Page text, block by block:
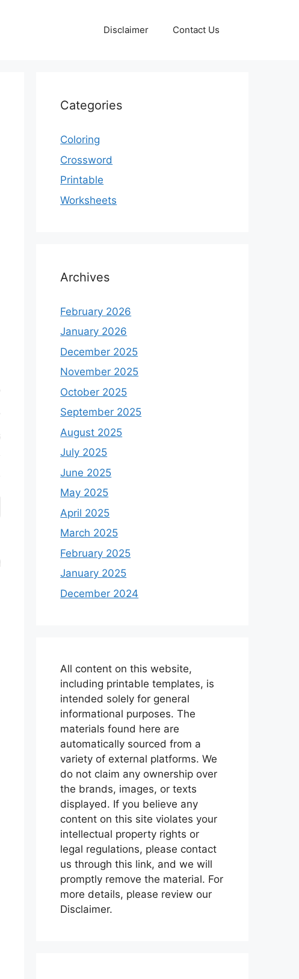
Disclaimer Contact Us
Categories
Coloring
Crossword
Printable
Worksheets
Archives
February 2026
January 2026
December 2025
November 2025
October 2025
September 2025
August 2025
July 2025
June 2025
May 2025
April 2025
March 2025
February 2025
January 2025
December 2024
All content on this website,
including printable templates, is
intended solely for general
informational purposes. The
materials found here are
automatically sourced from a
variety of external platforms. We
do not claim any ownership over
the brands, images, or texts
displayed. If you believe any
content on this site violates your
intellectual property rights or
legal regulations, please contact
us through this link, and we will
promptly remove the material. For
more details, please review our
Disclaimer.